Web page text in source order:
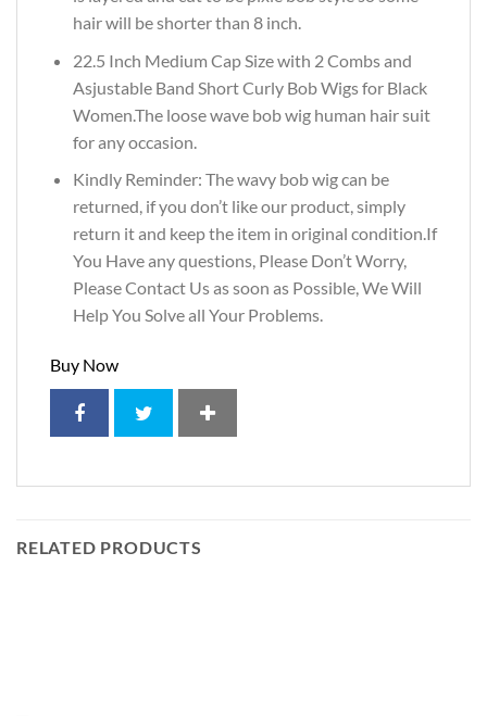
hair will be shorter than 8 inch.
22.5 Inch Medium Cap Size with 2 Combs and
Asjustable Band Short Curly Bob Wigs for Black
Women.The loose wave bob wig human hair suit
for any occasion.
Kindly Reminder: The wavy bob wig can be
returned, if you don’t like our product, simply
return it and keep the item in original condition.If
You Have any questions, Please Don’t Worry,
Please Contact Us as soon as Possible, We Will
Help You Solve all Your Problems.
Buy Now
RELATED PRODUCTS